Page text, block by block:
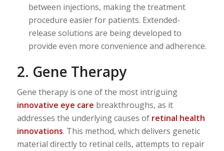
between injections, making the treatment
procedure easier for patients. Extended-
release solutions are being developed to
provide even more convenience and adherence.
2. Gene Therapy
Gene therapy is one of the most intriguing
innovative eye care breakthroughs, as it
addresses the underlying causes of retinal health
innovations. This method, which delivers genetic
material directly to retinal cells, attempts to repair